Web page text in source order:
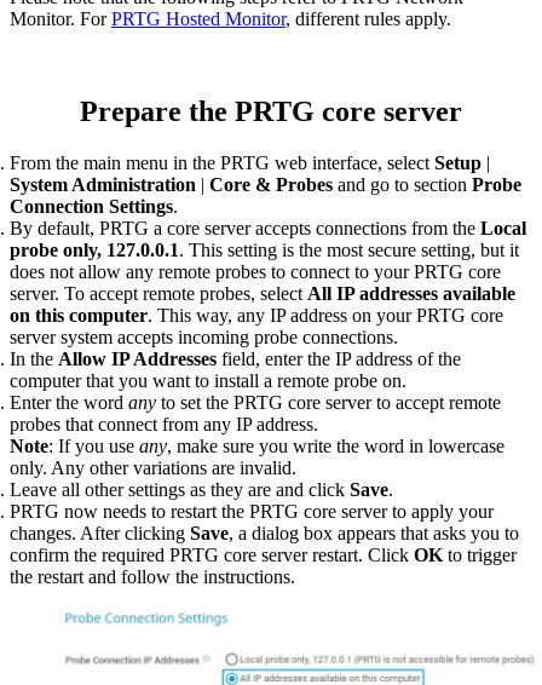
Monitor. ForPRTG Hosted Monitor, different rules apply.
Prepare the PRTG core server
From the main menu in the PRTG web interface, select Setup |
System Administration | Core & Probes and go to section Probe
Connection Settings.
By default, PRTG a core server accepts connections from the Local
probe only, 127.0.0.1. This setting is the most secure setting, but it
does not allow any remote probes to connect to your PRTG core
server. To accept remote probes, select All IP addresses available
on this computer. This way, any IP address on your PRTG core
server system accepts incoming probe connections.
In the Allow IP Addresses field, enter the IP address of the
computer that you want to install a remote probe on.
Enter the word any to set the PRTG core server to accept remote
probes that connect from any IP address.
Note: If you use any, make sure you write the word in lowercase
only. Any other variations are invalid.
Leave all other settings as they are and click Save.
PRTG now needs to restart the PRTG core server to apply your
changes. After clicking Save, a dialog box appears that asks you to
confirm the required PRTG core server restart. Click OK to trigger
the restart and follow the instructions.